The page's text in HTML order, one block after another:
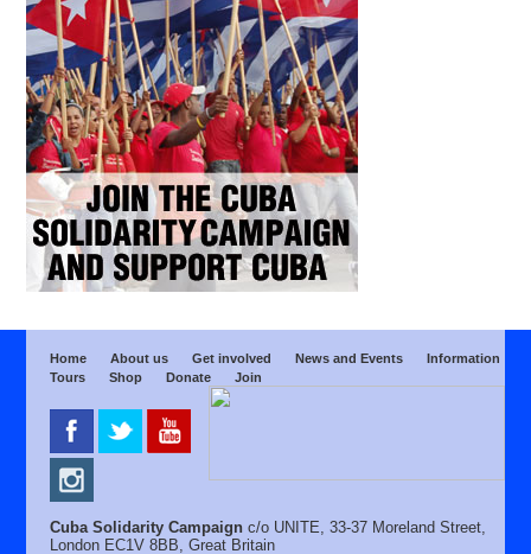
Home About us Get involved News and Events
Information
Tours
Shop Donate Join
Cuba Solidarity Campaign c/o UNITE, 33-37 Moreland Street,
London EC1V 8BB, Great Britain